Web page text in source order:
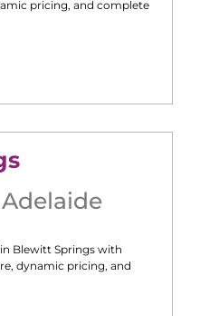
pricing, and complete
Adelaide
Blewitt Springs with
dynamic pricing, and